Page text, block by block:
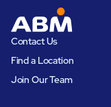
Contact Us
Find a Location
Join Our Team